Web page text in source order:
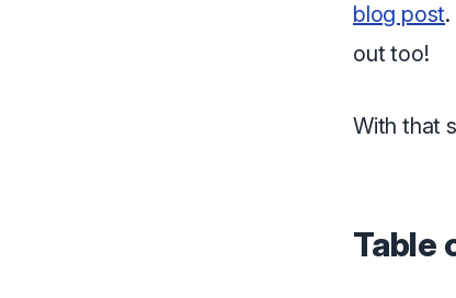
blog post
out too!
With that
Table